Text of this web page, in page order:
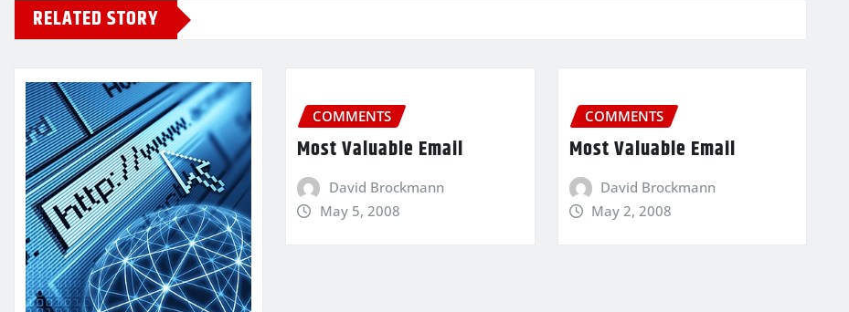
RELATED STORY
COMMENTS
Most Valuable Email
David Brockmann
May 5, 2008
COMMENTS
Most Valuable Email
David Brockmann
May 2, 2008